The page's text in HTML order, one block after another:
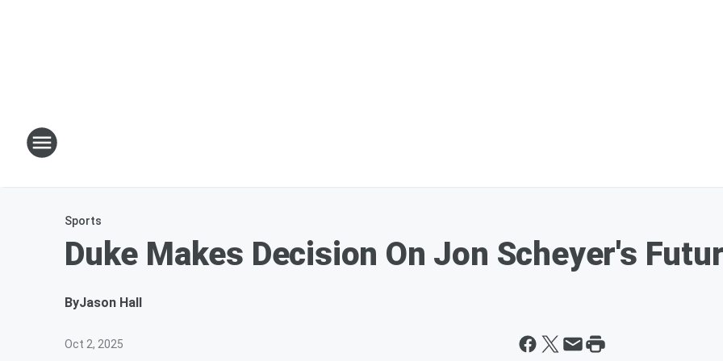
Sports
Duke Makes Decision On Jon Scheyer's
ByJason Hall
Oct 2, 2025